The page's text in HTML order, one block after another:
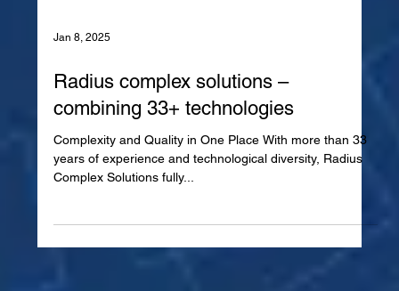
Radius complex solutions –
combining 33+ technologies
Complexity and Quality in One Place With more than 33
years of experience and technological diversity, Radius